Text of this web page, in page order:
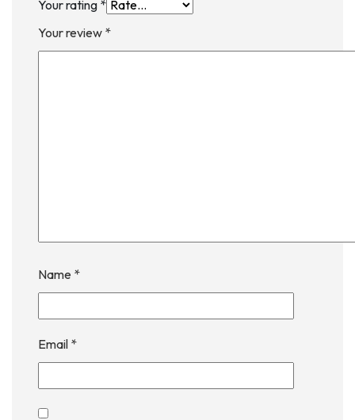
Your rating *
Your review *
Name *
Email *